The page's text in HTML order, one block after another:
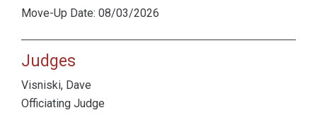
Move-Up Date: 08/03/2026
Judges
Visniski, Dave
Officiating Judge